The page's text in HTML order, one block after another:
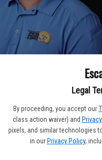
Legal
By proceeding, you accept our
class action waiver) and
pixels, and similar technologies
in our Privacy Policy,
this month that Matt